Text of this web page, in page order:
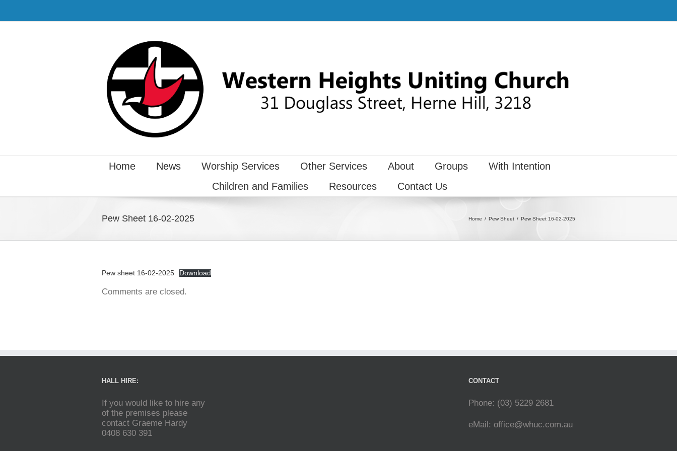
Home News Worship Services Other Services About Groups
With Intention
Children and Families
Resources Contact Us
Pew Sheet 16-02-2025 Home Pew Sheet Pew Sheet 16-02-2025
Pew sheet 16-02-2025 Download
Comments are closed.
HALL HIRE:
If you would like to hire any
of the premises please
contact Graeme Hardy
0408 630 391
CONTACT
Phone: (03) 5229 2681
eMail: office@whuc.com.au